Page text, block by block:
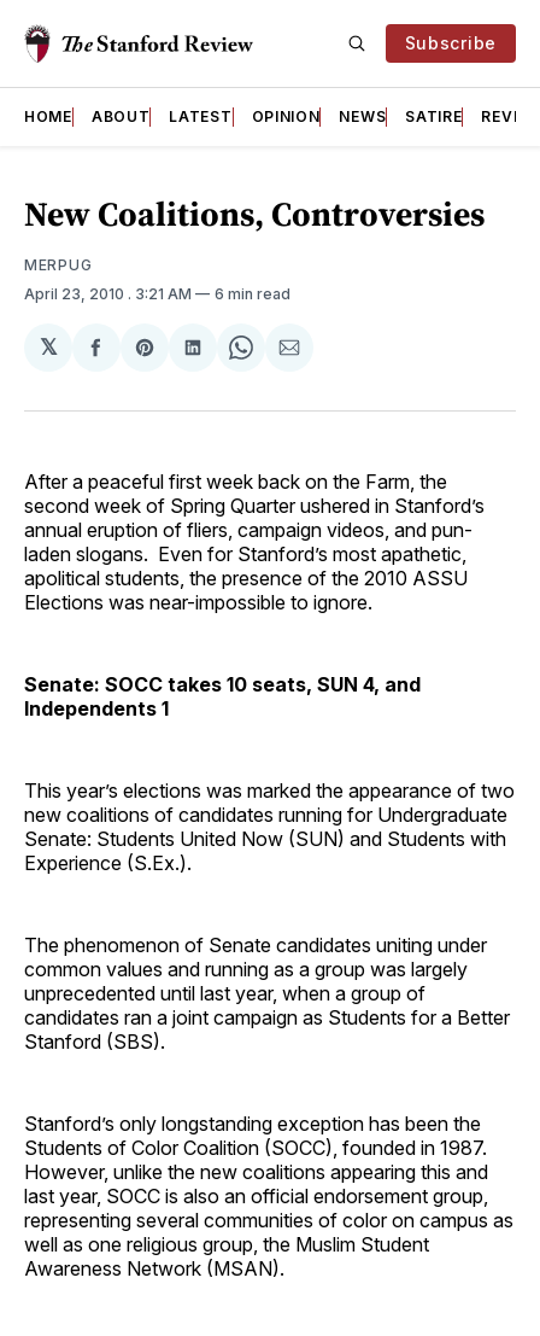
Subscribe
HOME ABOUT LATEST OPINION NEWS SATIRE
New Coalitions, Controversies
MERPUG
April 23, 2010 . 3:21 AM 6 min read
𝕏
Share
Facebook
Share
Pinterest
Share
LinkedIn
Share
WhatsApp
Share
Email
After a peaceful first week back on the Farm, the
second week of Spring Quarter ushered in Stanford’s
annual eruption of fliers, campaign videos, and pun-
laden slogans. Even for Stanford’s most apathetic,
apolitical students, the presence of the 2010 ASSU
Elections was near-impossible to ignore.
Senate: SOCC takes 10 seats, SUN 4, and
Independents 1
This year’s elections was marked the appearance of two
new coalitions of candidates running for Undergraduate
Senate: Students United Now (SUN) and Students with
Experience (S.Ex.).
The phenomenon of Senate candidates uniting under
common values and running as a group was largely
unprecedented until last year, when a group of
candidates ran a joint campaign as Students for a Better
Stanford (SBS).
Stanford’s only longstanding exception has been the
Students of Color Coalition (SOCC), founded in 1987.
However, unlike the new coalitions appearing this and
last year, SOCC is also an official endorsement group,
representing several communities of color on campus as
well as one religious group, the Muslim Student
Awareness Network (MSAN).